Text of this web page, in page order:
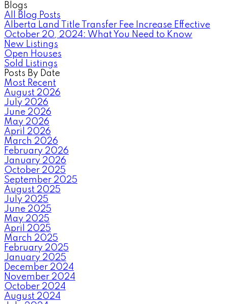
Blogs
All Blog Posts
Alberta Land Title Transfer Fee Increase Effective
October 20, 2024: What You Need to Know
New Listings
Open Houses
Sold Listings
Posts By Date
Most Recent
August 2026
July 2026
June 2026
May 2026
April 2026
March 2026
February 2026
January 2026
October 2025
September 2025
August 2025
July 2025
June 2025
May 2025
April 2025
March 2025
February 2025
January 2025
December 2024
November 2024
October 2024
August 2024